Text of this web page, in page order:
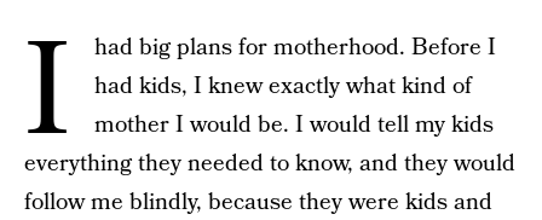
I
had big plans for motherhood. Before I
had kids, I knew exactly what kind of
mother I would be. I would tell my kids
everything they needed to know, and they would
follow me blindly, because they were kids and